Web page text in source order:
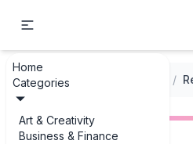
Home
Categories
Art & Creativity
Business & Finance
... / /